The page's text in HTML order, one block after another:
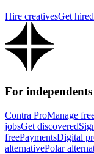
Hire creativesGet hired
For independents
Contra ProManage
jobsGet discovered
freePaymentsDigital
alternativePolar